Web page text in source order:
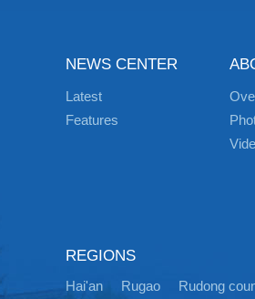
NEWS CENTER
Latest
Features
REGIONS
Hai'an Rugao Rudong